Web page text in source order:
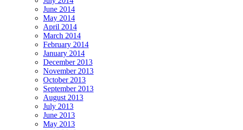
June 2014
May 2014
April 2014
March 2014
February 2014
January 2014
December 2013
November 2013
October 2013
September 2013
August 2013
July 2013
June 2013
May 2013